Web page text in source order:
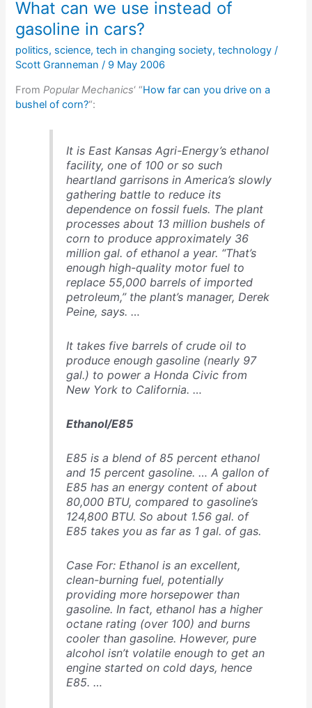
numbers
What can we use instead of
gasoline in cars?
politics, science,tech in changing society,technology /
Scott Granneman/ 9 May 2006
FromPopular Mechanics‘ “How far can you drive on a
bushel of corn?“:
It is East Kansas Agri-Energy’s ethanol
facility, one of 100 or so such
heartland garrisons in America’s slowly
gathering battle to reduce its
dependence on fossil fuels. The plant
processes about 13 million bushels of
corn to produce approximately 36
million gal. of ethanol a year. “That’s
enough high-quality motor fuel to
replace 55,000 barrels of imported
petroleum,” the plant’s manager, Derek
Peine, says. …
It takes five barrels of crude oil to
produce enough gasoline (nearly 97
gal.) to power a Honda Civic from
New York to California. …
Ethanol/E85
E85 is a blend of 85 percent ethanol
and 15 percent gasoline. … A gallon of
E85 has an energy content of about
80,000 BTU, compared to gasoline’s
124,800 BTU. So about 1.56 gal. of
E85 takes you as far as 1 gal. of gas.
Case For: Ethanol is an excellent,
clean-burning fuel, potentially
providing more horsepower than
gasoline. In fact, ethanol has a higher
octane rating (over 100) and burns
cooler than gasoline. However, pure
alcohol isn’t volatile enough to get an
engine started on cold days, hence
E85. …